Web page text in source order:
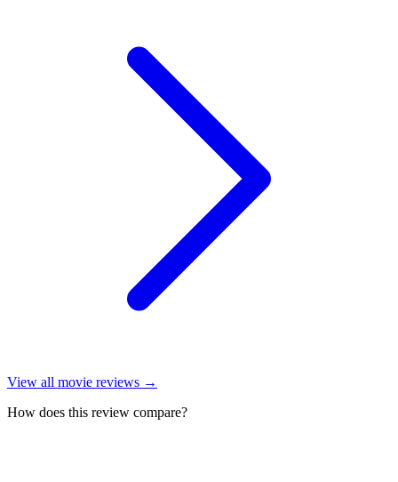
View all movie reviews →
How does this review compare?